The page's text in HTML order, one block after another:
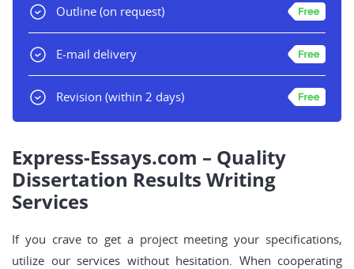
Outline (on request)
E-mail delivery
Revision (within 2 days)
Express-Essays.com – Quality
Dissertation Results Writing
Services
If you crave to get a project meeting your specifications,
utilize our services without hesitation. When cooperating